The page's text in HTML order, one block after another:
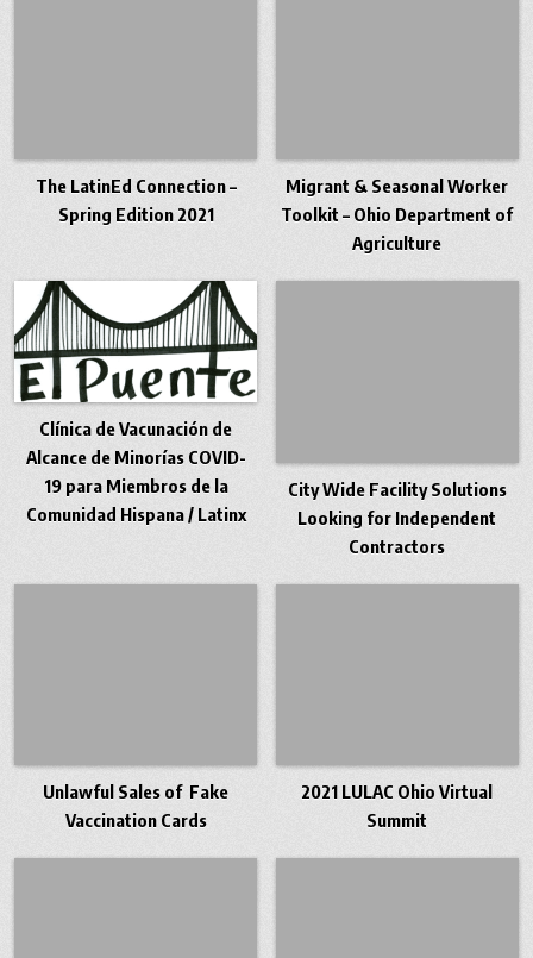
The LatinEd Connection –
Spring Edition 2021
Migrant & Seasonal Worker
Toolkit – Ohio Department of
Agriculture
Clínica de Vacunación de
Alcance de Minorías COVID-
19 para Miembros de la
Comunidad Hispana / Latinx
City Wide Facility Solutions
Looking for Independent
Contractors
Unlawful Sales of Fake
Vaccination Cards
2021 LULAC Ohio Virtual
Summit